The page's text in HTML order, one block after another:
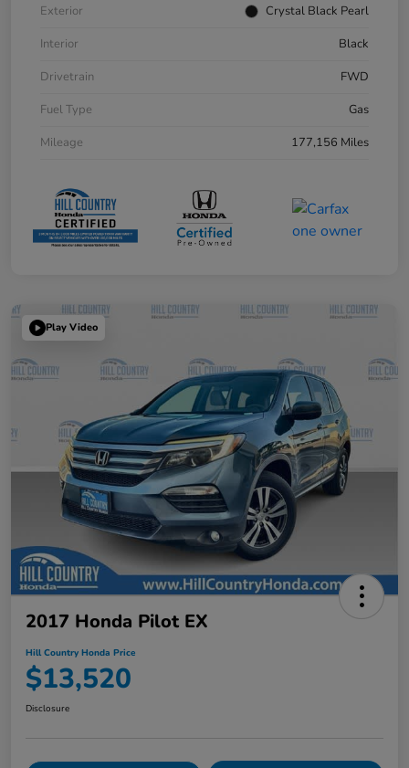
Exterior
Crystal Black Pearl
Interior
Black
Drivetrain
FWD
Fuel Type
Gas
Mileage
177,156 Miles
Play Video
2017 Honda Pilot EX
Hill Country Honda Price
$13,520
Disclosure